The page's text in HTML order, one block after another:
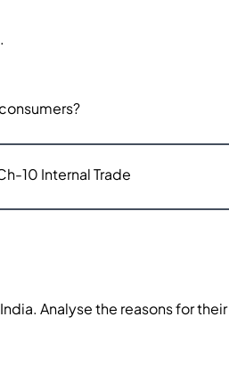
10 Internal Trade
Analyse the reasons for their